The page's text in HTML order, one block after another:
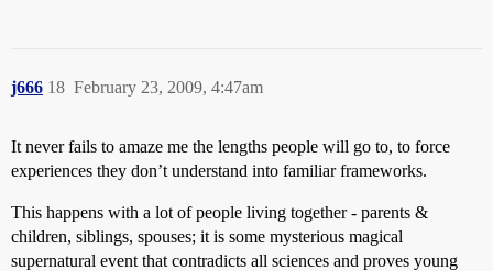
j666 February 23, 2009, 4:47am
18
It never fails to amaze me the lengths people will go to, to force
experiences they don’t understand into familiar frameworks.
This happens with a lot of people living together - parents &
children, siblings, spouses; it is some mysterious magical
supernatural event that contradicts all sciences and proves young